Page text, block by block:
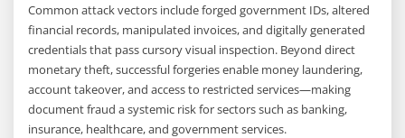
Common attack vectors include forged government IDs, altered
financial records, manipulated invoices, and digitally generated
credentials that pass cursory visual inspection. Beyond direct
monetary theft, successful forgeries enable money laundering,
account takeover, and access to restricted services—making
document fraud a systemic risk for sectors such as banking,
insurance, healthcare, and government services.